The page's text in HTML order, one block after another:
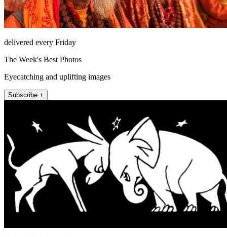
delivered every Friday
The Week's Best Photos
Eyecatching and uplifting images
Subscribe +